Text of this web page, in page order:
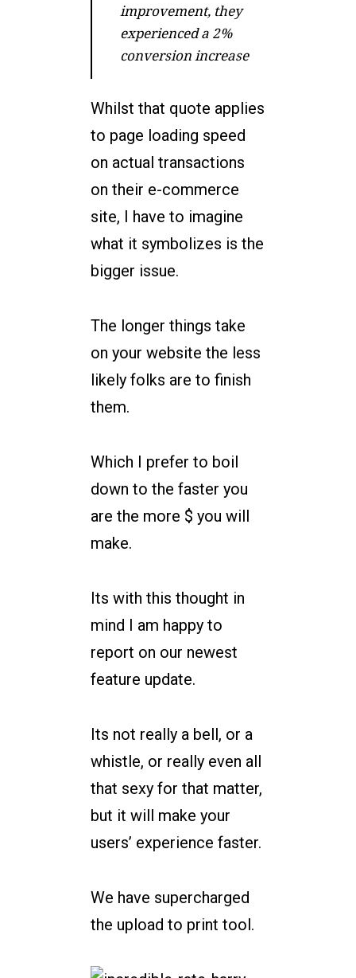
improvement, they
experienced a 2%
conversion increase
Whilst that quote applies
to page loading speed
on actual transactions
on their e-commerce
site, I have to imagine
what it symbolizes is the
bigger issue.
The longer things take
on your website the less
likely folks are to finish
them.
Which I prefer to boil
down to the faster you
are the more $ you will
make.
Its with this thought in
mind I am happy to
report on our newest
feature update.
Its not really a bell, or a
whistle, or really even all
that sexy for that matter,
but it will make your
users’ experience faster.
We have supercharged
the upload to print tool.